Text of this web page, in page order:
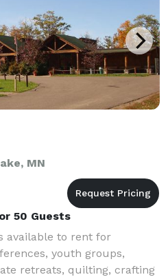
MN
50 Guests
available to rent for
youth groups,
retreats, quilting, crafting